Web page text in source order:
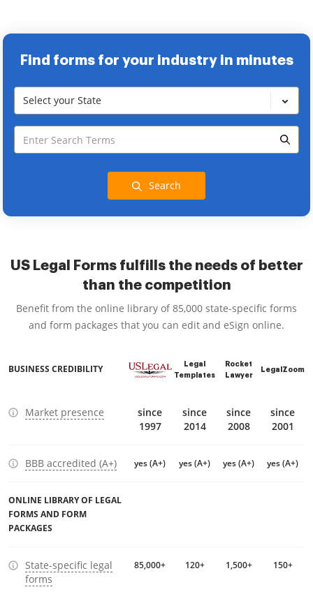
Find forms for your industry in minutes
Select your State
Search
US Legal Forms fulfills the needs of better
than the competition
Benefit from the online library of 85,000 state-specific forms
and form packages that you can edit and eSign online.
BUSINESS CREDIBILITY
Legal
Templates
Rocket
Lawyer
LegalZoom
Market presence
since
1997
since
2014
since
2008
since
2001
BBB accredited (A+) yes (A+) yes (A+) yes (A+) yes (A+)
ONLINE LIBRARY OF LEGAL
FORMS AND FORM
PACKAGES
State-specific legal
forms
85,000+ 120+ 1,500+ 150+